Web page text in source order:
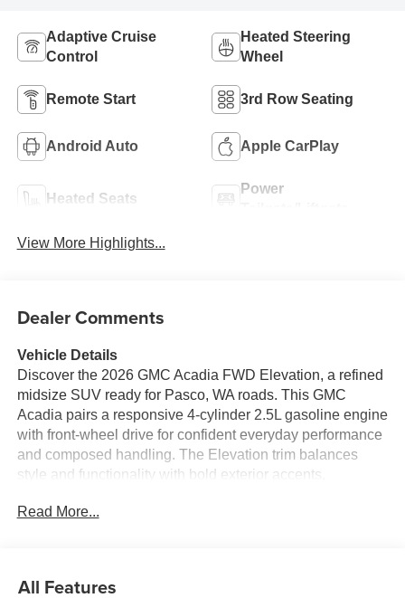
Adaptive Cruise
Control
Heated Steering
Wheel
Remote Start 3rd Row Seating
Android Auto Apple CarPlay
Heated Seats
Power
View More Highlights...
Dealer Comments
Vehicle Details
Discover the 2026 GMC Acadia FWD Elevation, a refined
midsize SUV ready for Pasco, WA roads. This GMC
Acadia pairs a responsive 4-cylinder 2.5L gasoline engine
with front-wheel drive for confident everyday performance
and composed handling. The Elevation trim balances
style and functionality with bold exterior accents,
space for weekend gear or daily errands. Safety and
streets. Tech features include Apple CarPlay for seamless
Read More...
All Features